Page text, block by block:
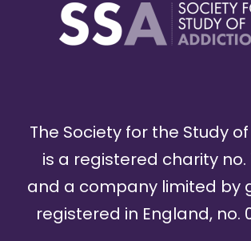
The Society for the Study
is a registered charity no.
and a company limited by
registered in England, no.